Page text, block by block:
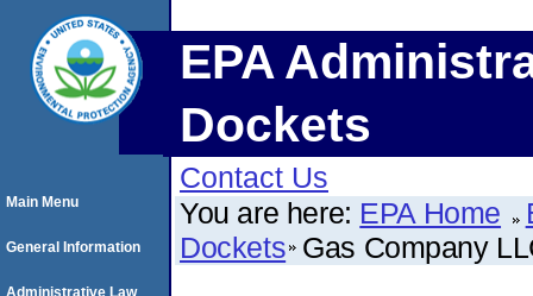
EPA
Dockets
Contact Us
You are here: EPA Home
Dockets Gas Company
Main Menu
General Information
Administrative Law